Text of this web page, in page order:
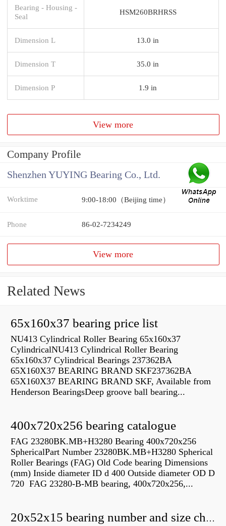
Bearing - Housing -
Seal
HSM260BRHRSS
Dimension L 13.0 in
Dimension T 35.0 in
Dimension P 1.9 in
View more
Company Profile
Shenzhen YUYING Bearing Co., Ltd.
Worktime 9:00-18:00（Beijing time）
Phone 86-02-7234249
View more
Related News
65x160x37 bearing price list
NU413 Cylindrical Roller Bearing 65x160x37
CylindricalNU413 Cylindrical Roller Bearing
65x160x37 Cylindrical Bearings 237362BA
65X160X37 BEARING BRAND SKF237362BA
65X160X37 BEARING BRAND SKF, Available from
Henderson BearingsDeep groove ball bearing...
400x720x256 bearing catalogue
FAG 23280BK.MB+H3280 Bearing 400x720x256
SphericalPart Number 23280BK.MB+H3280 Spherical
Roller Bearings (FAG) Old Code bearing Dimensions
(mm) Inside diameter ID d 400 Outside diameter OD D
720 FAG 23280-B-MB bearing, 400x720x256,...
20x52x15 bearing number and size chart pdf